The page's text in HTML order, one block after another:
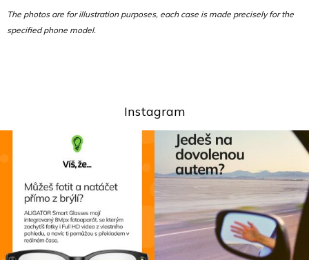
The photos are for illustration purposes, each case is made precisely for the
specified phone model.
Instagram